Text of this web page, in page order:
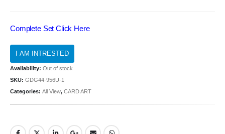
Complete Set Click Here
Availability: Out of stock
SKU: GDG44-956U-1
Categories: All View, CARD ART